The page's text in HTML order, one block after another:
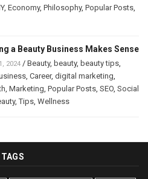
, Economy, Philosophy, Popular Posts
a Beauty Business Makes Sense
2024 / Beauty, beauty, beauty tips
Career, digital marketing
Marketing Popular Posts SEO Social
,Tips Wellness
TAGS